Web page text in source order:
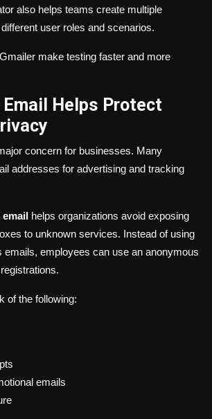
also helps teams create multiple
user roles and scenarios.
make testing faster and more
Email Helps Protect
concern for businesses. Many
addresses for advertising and tracking
email helps organizations avoid exposing
to unknown services. Instead of using
emails, employees can use an anonymous
of the following:
emails